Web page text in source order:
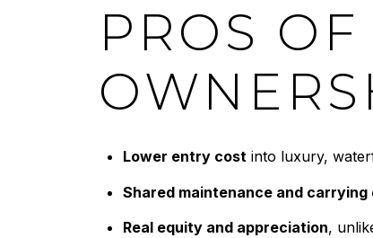
PROS
Lower entry costinto luxury,
Shared maintenance and carrying
Real equity and appreciation,